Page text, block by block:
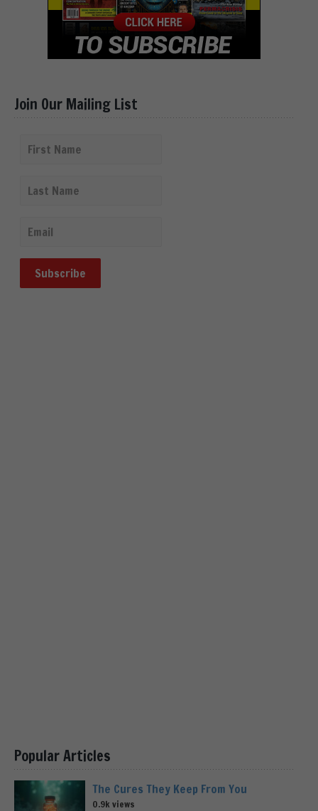
Join Our Mailing List
Popular Articles
The Cures They Keep From You
0.9k views